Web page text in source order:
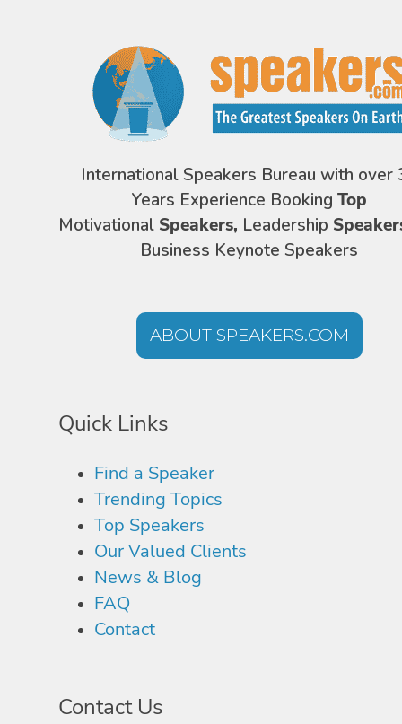
International Speakers Bureau with over
Years Experience Booking Top
Motivational Speakers, Leadership
Business Keynote Speakers
ABOUT SPEAKERS.COM
Quick Links
Find a Speaker
Trending Topics
Top Speakers
Our Valued Clients
News & Blog
FAQ
Contact
Contact Us